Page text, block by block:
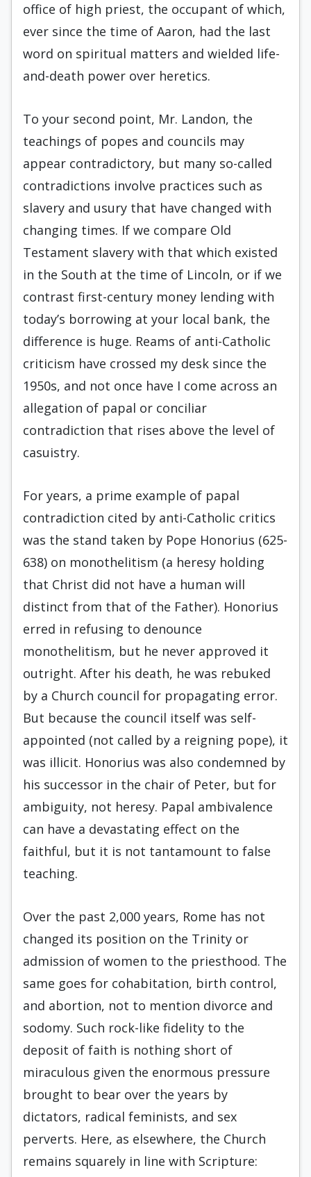
office of high priest, the occupant of which,
ever since the time of Aaron, had the last
word on spiritual matters and wielded life-
and-death power over heretics.
To your second point, Mr. Landon, the
teachings of popes and councils may
appear contradictory, but many so-called
contradictions involve practices such as
slavery and usury that have changed with
changing times. If we compare Old
Testament slavery with that which existed
in the South at the time of Lincoln, or if we
contrast first-century money lending with
today’s borrowing at your local bank, the
difference is huge. Reams of anti-Catholic
criticism have crossed my desk since the
1950s, and not once have I come across an
allegation of papal or conciliar
contradiction that rises above the level of
casuistry.
For years, a prime example of papal
contradiction cited by anti-Catholic critics
was the stand taken by Pope Honorius (625-
638) on monothelitism (a heresy holding
that Christ did not have a human will
distinct from that of the Father). Honorius
erred in refusing to denounce
monothelitism, but he never approved it
outright. After his death, he was rebuked
by a Church council for propagating error.
But because the council itself was self-
appointed (not called by a reigning pope), it
was illicit. Honorius was also condemned by
his successor in the chair of Peter, but for
ambiguity, not heresy. Papal ambivalence
can have a devastating effect on the
faithful, but it is not tantamount to false
teaching.
Over the past 2,000 years, Rome has not
changed its position on the Trinity or
admission of women to the priesthood. The
same goes for cohabitation, birth control,
and abortion, not to mention divorce and
sodomy. Such rock-like fidelity to the
deposit of faith is nothing short of
miraculous given the enormous pressure
brought to bear over the years by
dictators, radical feminists, and sex
perverts. Here, as elsewhere, the Church
remains squarely in line with Scripture: